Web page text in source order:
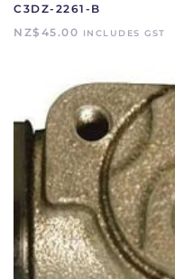
C3DZ-2261-B
NZ$ 45.00 INCLUDES GST